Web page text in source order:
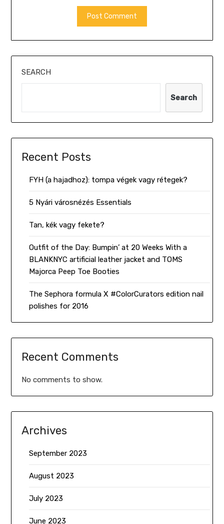
SEARCH
Search
Recent Posts
FYH (a hajadhoz): tompa végek vagy rétegek?
5 Nyári városnézés Essentials
Tan, kék vagy fekete?
Outfit of the Day: Bumpin’ at 20 Weeks With a
BLANKNYC artificial leather jacket and TOMS
Majorca Peep Toe Booties
The Sephora formula X #ColorCurators edition nail
polishes for 2016
Recent Comments
No comments to show.
Archives
September 2023
August 2023
July 2023
June 2023